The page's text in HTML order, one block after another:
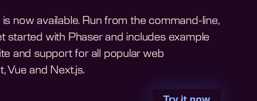
now available. Run from the command-line,
started with Phaser and includes example
and support for all popular web
Vue and Next.js.